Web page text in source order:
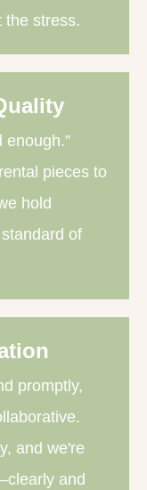
stress.
enough.”
pieces to
hold
of
promptly,
and we're
and